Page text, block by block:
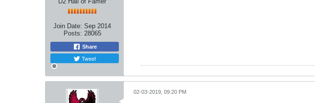
Join Date: Sep 2014
Posts: 28065
Share
Tweet
02-03-2019, 09:20 PM